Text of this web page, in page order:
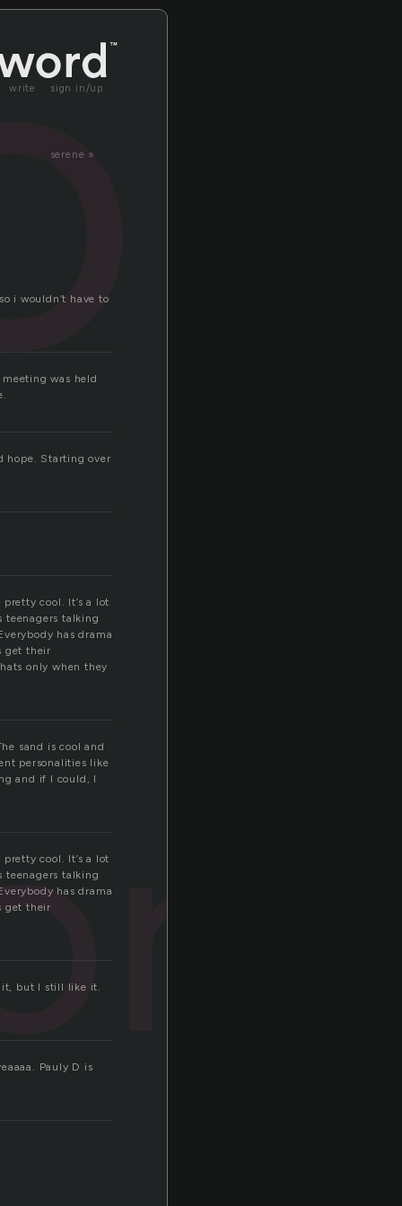
write sign in/up
serene »
i wouldn’t have to
was held
hope. Starting over
cool. It’s a lot
teenagers talking
has drama
get their
only when they
sand is cool and
personalities like
and if I could, I
cool. It’s a lot
teenagers talking
has drama
get their
it, but I still like it.
Pauly D is